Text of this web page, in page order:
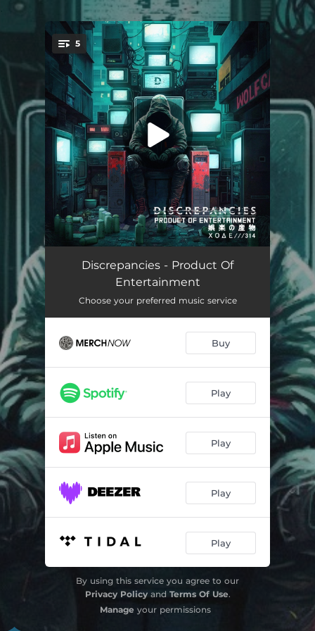
You're all set!
5
Limitless 03:26
Hands Up 03:04
Systemic Suffering
Discrepancies - Product Of
Entertainment
Choose your preferred music service
Buy
Play
Play
Play
Play
By using this service you agree to our
Privacy Policyand Terms Of Use.
Manage your permissions